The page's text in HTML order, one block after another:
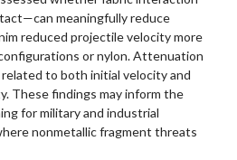
meaningfully reduce
reduced projectile velocity more
or nylon. Attenuation
to both initial velocity and
These findings may inform the
for military and industrial
nonmetallic fragment threats